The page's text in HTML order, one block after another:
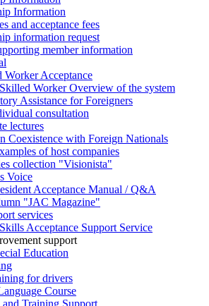
Information
and acceptance fees
information request
member information
Worker Acceptance
Worker Overview of the system
Assistance for Foreigners
consultation
lectures
Coexistence with Foreign Nationals
of host companies
collection "Visionista"
Voice
Acceptance Manual / Q&A
"JAC Magazine"
services
Acceptance Support Service
support
Education
for drivers
Course
Training Support